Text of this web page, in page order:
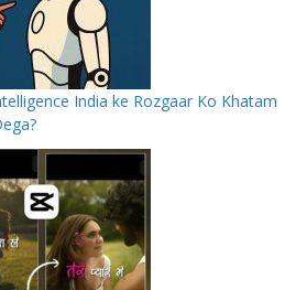
India ke Rozgaar Ko Khatam